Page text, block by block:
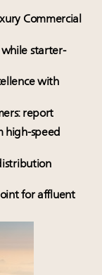
Commercial
while starter-
with
report
high-speed
for affluent